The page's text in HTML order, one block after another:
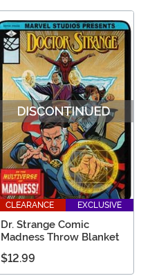
CLEARANCE EXCLUSIVE
Dr. Strange Comic
Madness Throw Blanket
$12.99